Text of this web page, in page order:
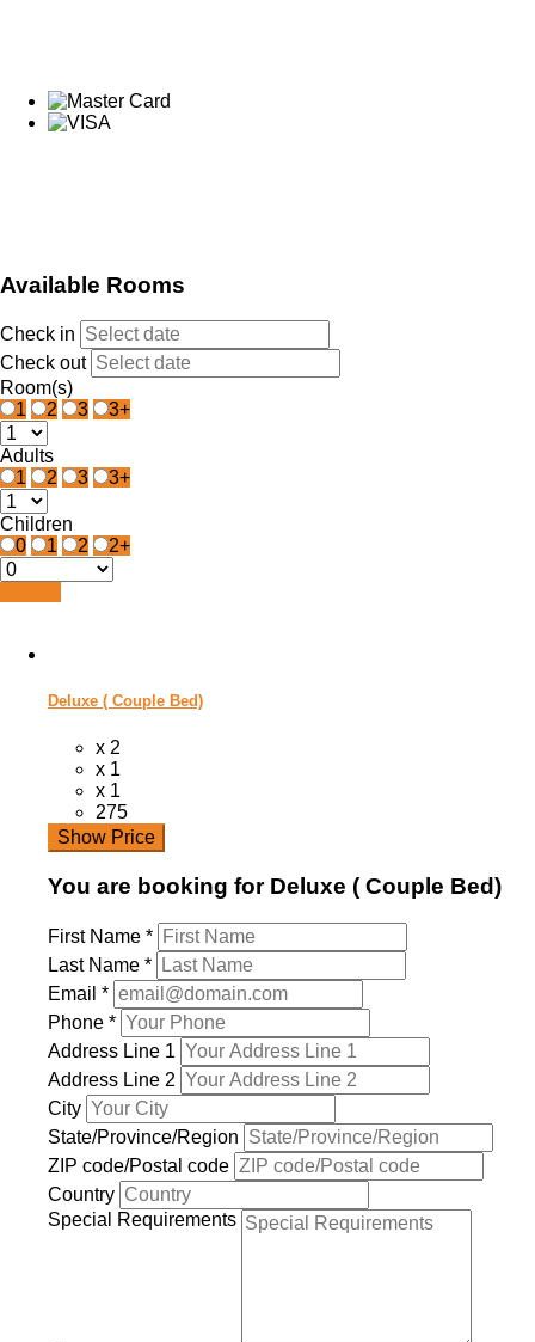
Available Rooms
Check in
Check out
Room(s)
1
2 3 3+
Adults
1
2 3 3+
Children
0
1 2 2+
Deluxe ( Couple Bed)
x 2
x 1
x 1
275
Show Price
You are booking for Deluxe ( Couple Bed)
First Name *
Last Name *
Email *
Phone *
Address Line 1
Address Line 2
City
State/Province/Region
ZIP code/Postal code
Country
Special Requirements